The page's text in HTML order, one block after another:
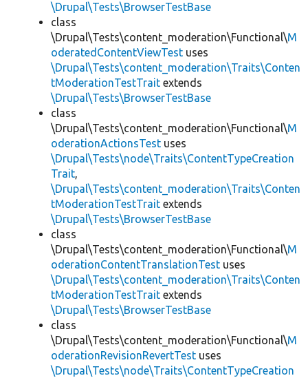
\Drupal\Tests\BrowserTestBase
class
\Drupal\Tests\content_moderation\Functional\M
oderatedContentViewTest uses
\Drupal\Tests\content_moderation\Traits\Conten
tModerationTestTrait extends
\Drupal\Tests\BrowserTestBase
class
\Drupal\Tests\content_moderation\Functional\M
oderationActionsTest uses
\Drupal\Tests\node\Traits\ContentTypeCreation
Trait,
\Drupal\Tests\content_moderation\Traits\Conten
tModerationTestTrait extends
\Drupal\Tests\BrowserTestBase
class
\Drupal\Tests\content_moderation\Functional\M
oderationContentTranslationTest uses
\Drupal\Tests\content_moderation\Traits\Conten
tModerationTestTrait extends
\Drupal\Tests\BrowserTestBase
class
\Drupal\Tests\content_moderation\Functional\M
oderationRevisionRevertTest uses
\Drupal\Tests\node\Traits\ContentTypeCreation